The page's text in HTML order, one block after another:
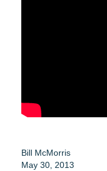
Bill McMorris
May 30, 2013